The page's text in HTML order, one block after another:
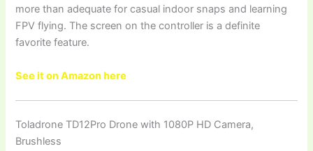
more than adequate for casual indoor snaps and learning
FPV flying. The screen on the controller is a definite
favorite feature.
See it on Amazon here
Toladrone TD12Pro Drone with 1080P HD Camera,
Brushless